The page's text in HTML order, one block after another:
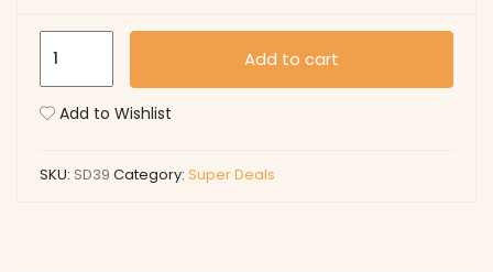
Add to cart
Add to Wishlist
SKU: SD39 Category: Super Deals